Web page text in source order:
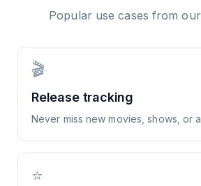
Popular use cases from
🎬
Release tracking
Never miss new movies, shows, or
⭐